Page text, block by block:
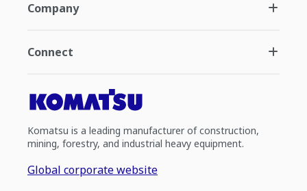
Company
Connect
Komatsu is a leading manufacturer of construction,
mining, forestry, and industrial heavy equipment.
Global corporate website